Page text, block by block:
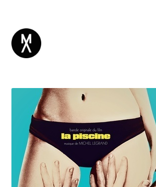
INSTAGRAM